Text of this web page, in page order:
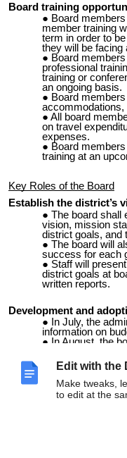
Edit with the
Make tweaks,
to edit at the
Board training
Board
member training
term in order to
they will be facing
Board
professional
training or
an ongoing basis.
Board
accommodations,
All board
on travel
expenses.
Board
training at an
Key Roles of the Board
Establish the district’s
The board shall
vision, mission
district goals, and
The board will
success for each
Staff will
district goals at
written reports.
Development and
In July, the
information on
In August, the
current school
Hiring and evaluation
The only
All other staff are
presented to the
By state